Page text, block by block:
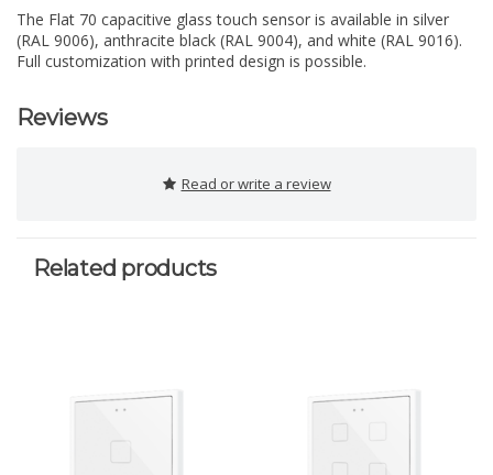
The Flat 70 capacitive glass touch sensor is available in silver
(RAL 9006), anthracite black (RAL 9004), and white (RAL 9016).
Full customization with printed design is possible.
Reviews
Read or write a review
Related products